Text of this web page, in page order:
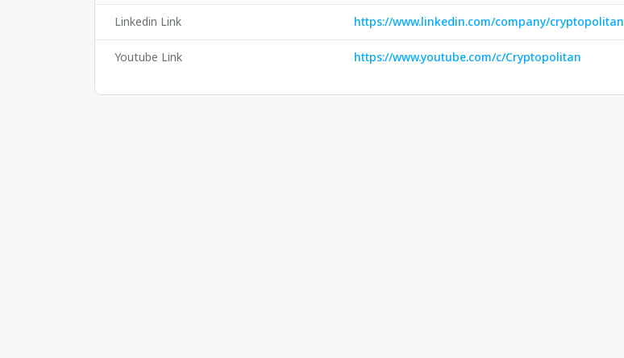
Linkedin Link https://www.linkedin.com/company/cryptopolitan
Youtube Link https://www.youtube.com/c/Cryptopolitan